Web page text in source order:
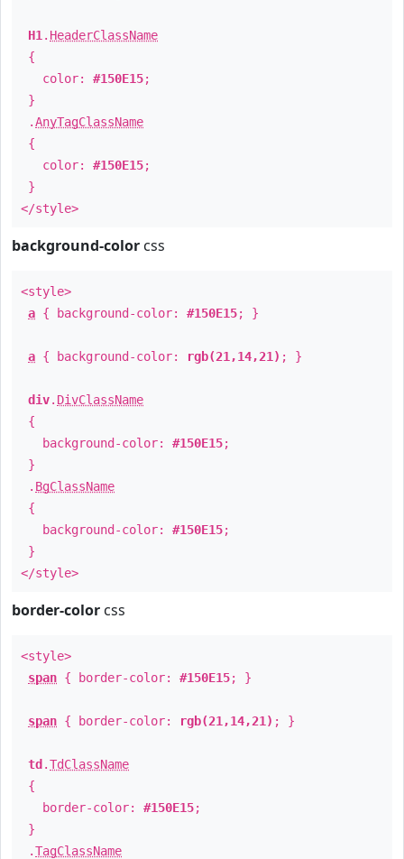
H1 . HeaderClassName
{
color: #150E15;
}
.AnyTagClassName
{
color: #150E15;
}
</style>
background-color css
<style>
a { background-color: #150E15; }
a { background-color: rgb(21,14,21) ; }
div. DivClassName
{
background-color: #150E15;
}
. BgClassName
{
background-color: #150E15;
}
</style>
border-color css
<style>
span { border-color: #150E15; }
span { border-color: rgb(21,14,21) ; }
td .TdClassName
{
border-color: #150E15;
}
.TagClassName